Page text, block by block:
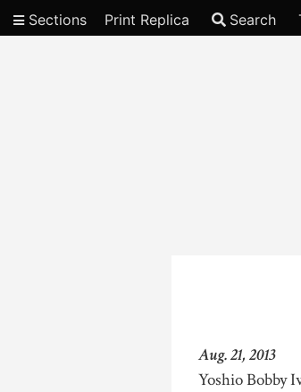
Sections Print Replica Search
Aug. 21, 2013
Yoshio Bobby